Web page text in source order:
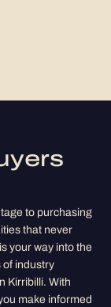
to purchasing
that never
your way into the
of industry
Kirribilli. With
make informed